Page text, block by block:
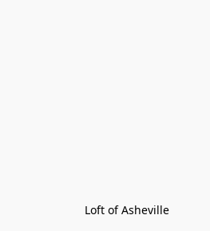
Loft of Asheville